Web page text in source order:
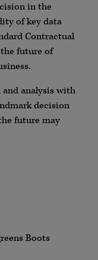
in the
of key data
Contractual
future of
analysis with
decision
future may
Boots